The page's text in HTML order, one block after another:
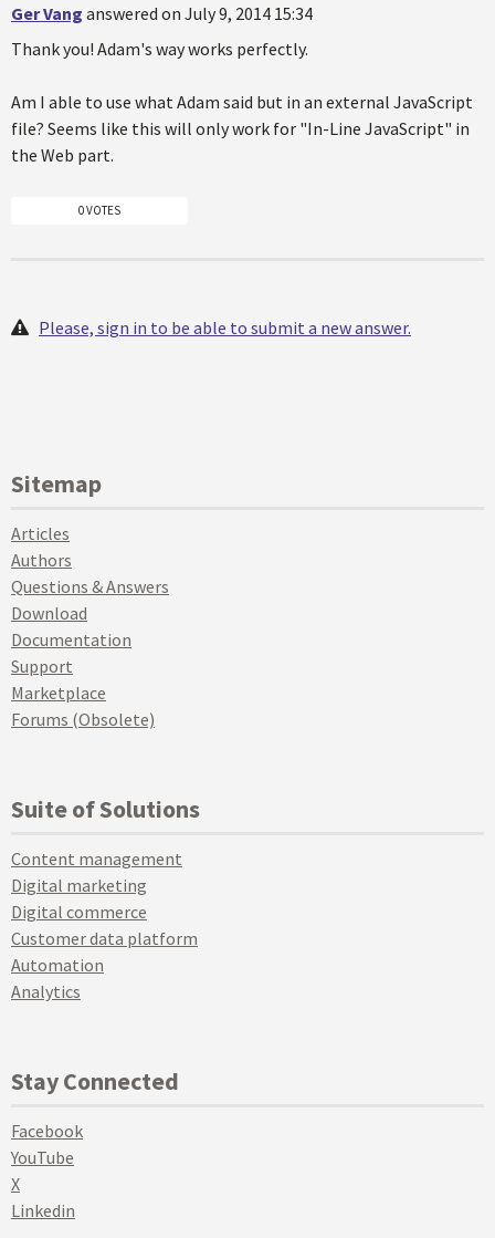
Ger Vang answered on July 9, 2014 15:34
Thank you! Adam's way works perfectly.
Am I able to use what Adam said but in an external JavaScript
file? Seems like this will only work for "In-Line JavaScript" in
the Web part.
0 VOTES
Please, sign in to be able to submit a new answer.
Sitemap
Articles
Authors
Questions & Answers
Download
Documentation
Support
Marketplace
Forums (Obsolete)
Suite of Solutions
Content management
Digital marketing
Digital commerce
Customer data platform
Automation
Analytics
Stay Connected
Facebook
YouTube
X
Linkedin